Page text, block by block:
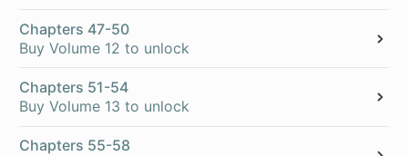
Chapters 47-50
Buy Volume 12 to unlock
Chapters 51-54
Buy Volume 13 to unlock
Chapters 55-58